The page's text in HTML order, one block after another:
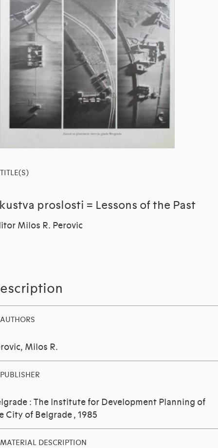
TITLE(S)
proslosti = Lessons of the Past
Milos R. Perovic
AUTHORS
Milos R.
PUBLISHER
: The Institute for Development Planning of
City of Belgrade , 1985
MATERIAL DESCRIPTION